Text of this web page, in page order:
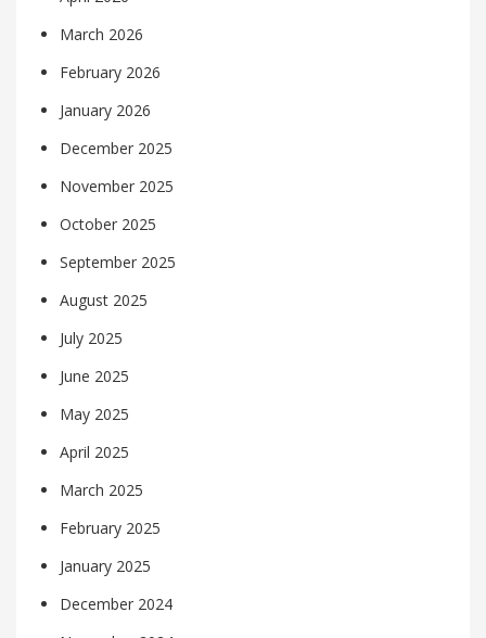
March 2026
February 2026
January 2026
December 2025
November 2025
October 2025
September 2025
August 2025
July 2025
June 2025
May 2025
April 2025
March 2025
February 2025
January 2025
December 2024